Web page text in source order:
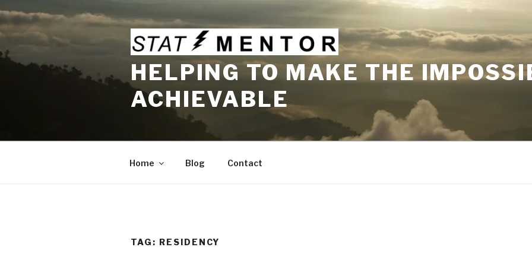
to
content
HELPING TO MAKE THE
ACHIEVABLE
Home Blog Contact
TAG: RESIDENCY